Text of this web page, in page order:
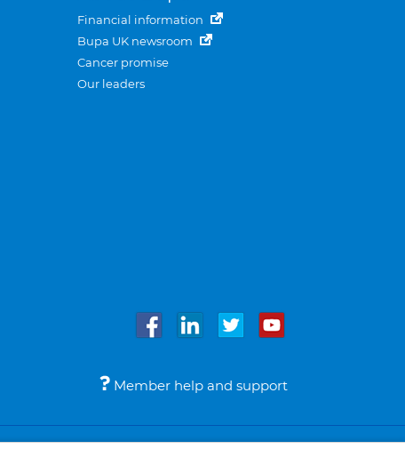
Financial information
Bupa UK newsroom
Cancer promise
Our leaders
Member help and support